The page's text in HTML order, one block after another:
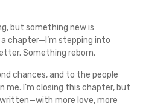
but something new is
a chapter—I’m stepping into
Something reborn.
chances, and to the people
me. I’m closing this chapter, but
more love, more